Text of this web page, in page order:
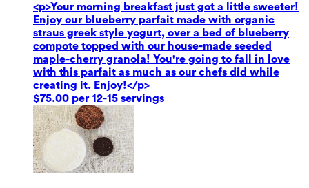
<p>Your morning breakfast just got a little sweeter!
Enjoy our blueberry parfait made with organic
straus greek style yogurt, over a bed of blueberry
compote topped with our house-made seeded
maple-cherry granola! You're going to fall in love
with this parfait as much as our chefs did while
creating it. Enjoy!</p>
$75.00 per 12-15 servings